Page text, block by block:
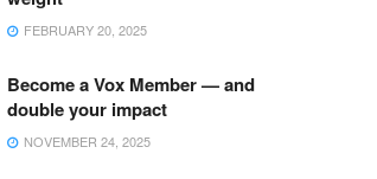
FEBRUARY 20, 2025
Become a Vox Member — and
double your impact
NOVEMBER 24, 2025